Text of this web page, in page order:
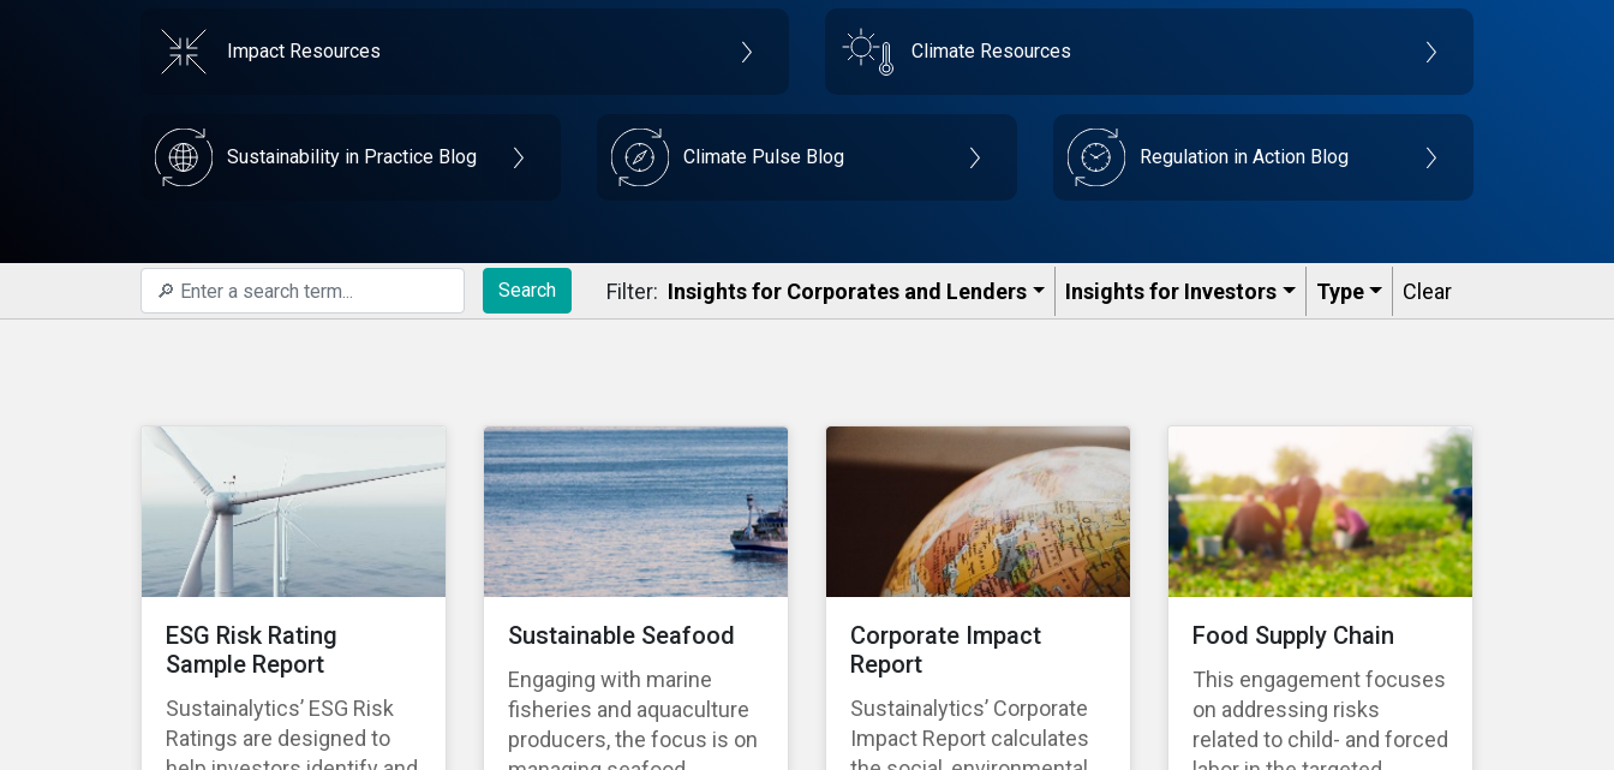
Impact Resources Climate Resources
Sustainability in Practice Blog Climate Pulse Blog Regulation in Action Blog
Search Filter: Insights for Corporates and Lenders​ Insights for Investors Type Clear
ESG Risk Rating
Sample Report
Sustainalytics’ ESG Risk
Ratings are designed to
Sustainable Seafood
Engaging with marine
fisheries and aquaculture
producers, the focus is on
Corporate Impact
Report
Sustainalytics’ Corporate
Impact Report calculates
Food Supply Chain
This engagement focuses
on addressing risks
related to child- and forced